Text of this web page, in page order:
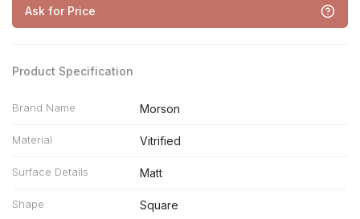
Ask for Price
Product Specification
Brand Name Morson
Material Vitrified
Surface Details Matt
Shape Square